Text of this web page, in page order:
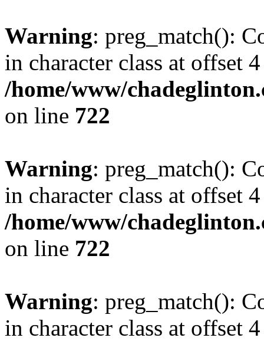
Warning: preg_match():
in character class at offset
/home/www/
on line 722
Warning: preg_match():
in character class at offset
/home/www/
on line 722
Warning: preg_match():
in character class at offset